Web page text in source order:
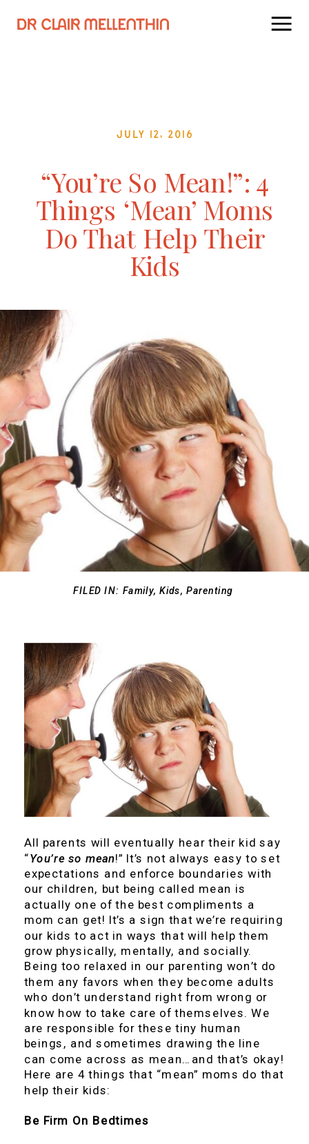
July 12, 2016
“You’re So Mean!”: 4
Things ‘Mean’ Moms
Do That Help Their
Kids
FILED IN: Family, Kids,Parenting
All parents will eventually hear their kid say
“You’re so mean!” It’s not always easy to set
expectations and enforce boundaries with
our children, but being called mean is
actually one of the best compliments a
mom can get! It’s a sign that we’re requiring
our kids to act in ways that will help them
grow physically, mentally, and socially.
Being too relaxed in our parenting won’t do
them any favors when they become adults
who don’t understand right from wrong or
know how to take care of themselves. We
are responsible for these tiny human
beings, and sometimes drawing the line
can come across as mean…and that’s okay!
Here are 4 things that “mean” moms do that
help their kids:
Be Firm On Bedtimes